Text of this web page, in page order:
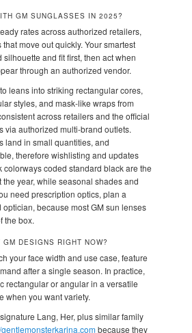
GM SUNGLASSES IN 2025?
rates across authorized retailers,
move out quickly. Your smartest
and fit first, then act when
through an authorized vendor.
leans into striking rectangular cores,
styles, and mask-like wraps from
across retailers and the official
via authorized multi-brand outlets.
land in small quantities, and
therefore wishlisting and updates
coded standard black are the
year, while seasonal shades and
need prescription optics, plan a
because most GM sun lenses
the box.
DESIGNS RIGHT NOW?
your face width and use case, feature
after a single season. In practice,
rectangular or angular in a versatile
when you want variety.
Lang, Her, plus similar family
gentlemonsterkarina.combecause they